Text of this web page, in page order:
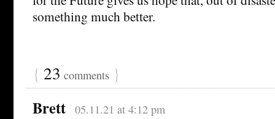
something much better.
{ 23 comments }
Brett 05.11.21 at 4:12 pm